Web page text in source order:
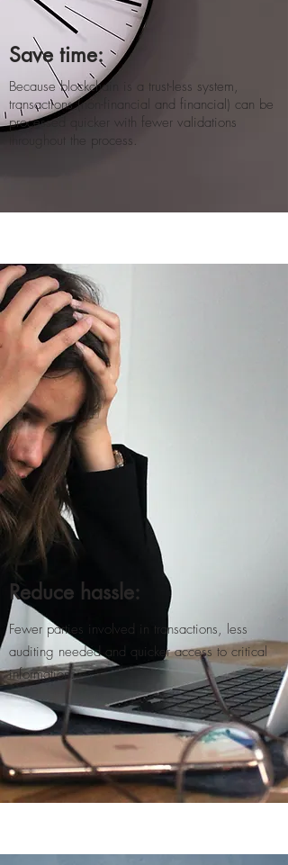
Save time:
Because blockchain is a trust-less system,
transactions (non-financial and financial) can be
processed quicker with fewer validations
throughout the process​.
Reduce hassle:
Fewer parties involved in transactions, less
auditing needed and quicker access to critical
information​.